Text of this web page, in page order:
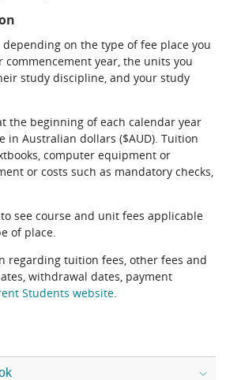
depending on the type of fee place you
commencement year, the units you
study discipline, and your study
the beginning of each calendar year
in Australian dollars ($AUD). Tuition
computer equipment or
or costs such as mandatory checks,
to see course and unit fees applicable
of place.
regarding tuition fees, other fees and
withdrawal dates, payment
Students website.